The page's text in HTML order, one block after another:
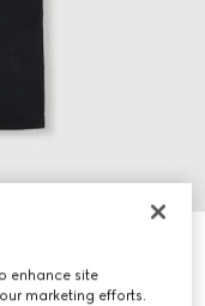
enhance site
marketing efforts.